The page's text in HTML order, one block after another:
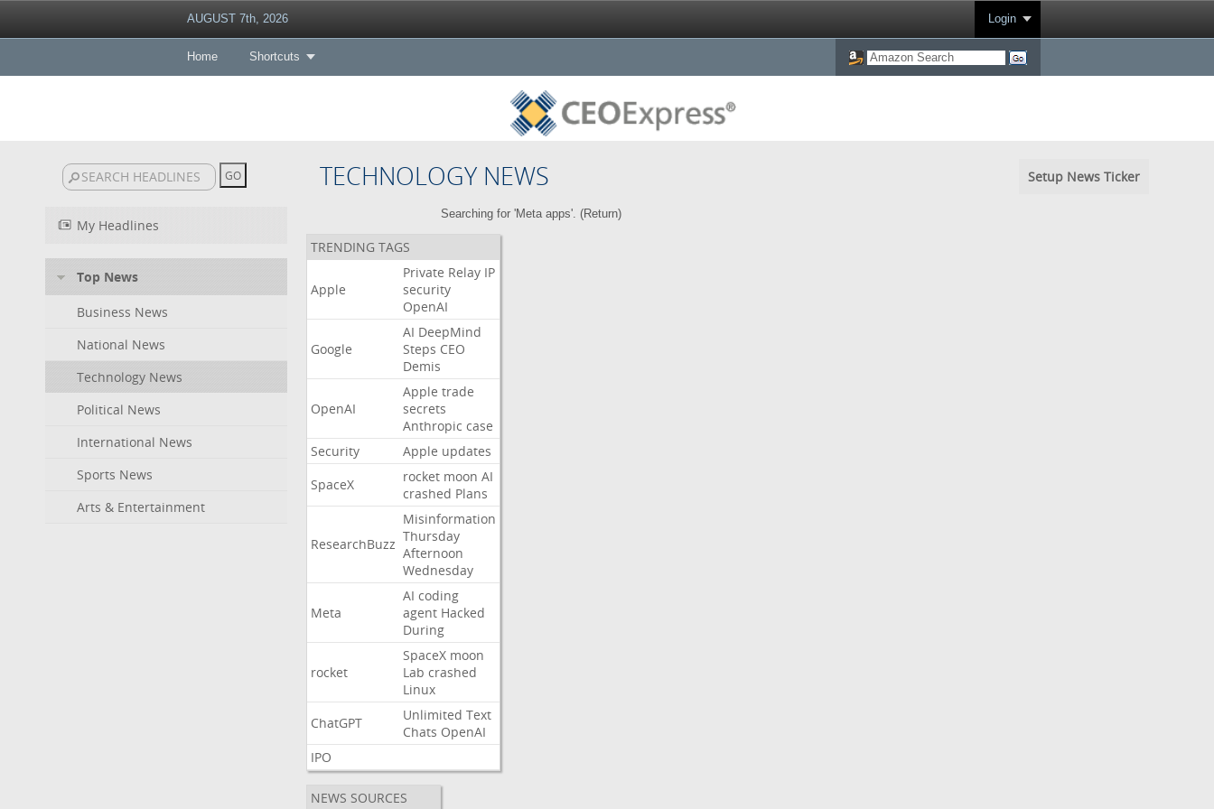
AUGUST 7th, 2026 Login
Home Shortcuts
TECHNOLOGY NEWS Setup News Ticker
My Headlines
Top News
Business News
National News
Technology News
Political News
International News
Sports News
Arts & Entertainment
Searching for 'Meta apps'. (Return)
TRENDING TAGS
Apple
Private Relay IP
security
OpenAI
Google
AI DeepMind
Steps CEO
Demis
OpenAI
Apple trade
secrets
Anthropic case
Security
Apple updates
SpaceX
rocket moon AI
crashed Plans
ResearchBuzz
Misinformation
Thursday
Afternoon
Wednesday
Meta
AI coding
agent Hacked
During
rocket
SpaceX moon
Lab crashed
Linux
ChatGPT
Unlimited Text
Chats OpenAI
IPO
NEWS SOURCES